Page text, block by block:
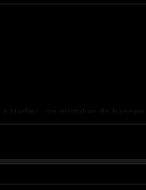
Harley… so mistakes do happen…